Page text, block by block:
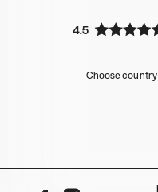
4.5
Choose country